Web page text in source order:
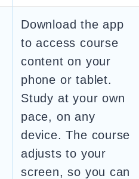
Download the app
to access course
content on your
phone or tablet.
Study at your own
pace, on any
device. The course
adjusts to your
screen, so you can